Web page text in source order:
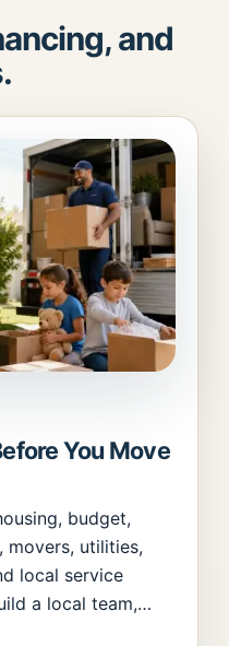
and
You Move
budget,
movers, utilities,
local service
a local team,…